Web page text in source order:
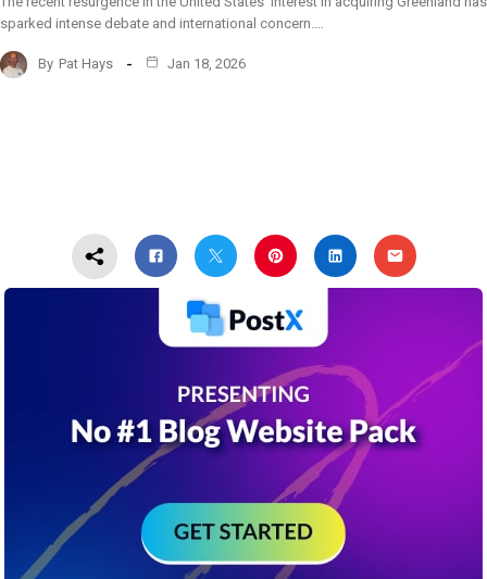
sparked intense debate and international concern.…
By Pat Hays Jan 18, 2026